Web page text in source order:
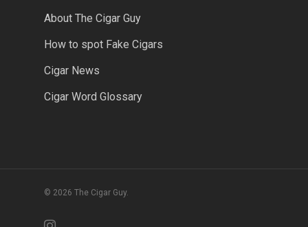
About The Cigar Guy
How to spot Fake Cigars
Cigar News
Cigar Word Glossary
© 2026 The Cigar Guy.
instagram